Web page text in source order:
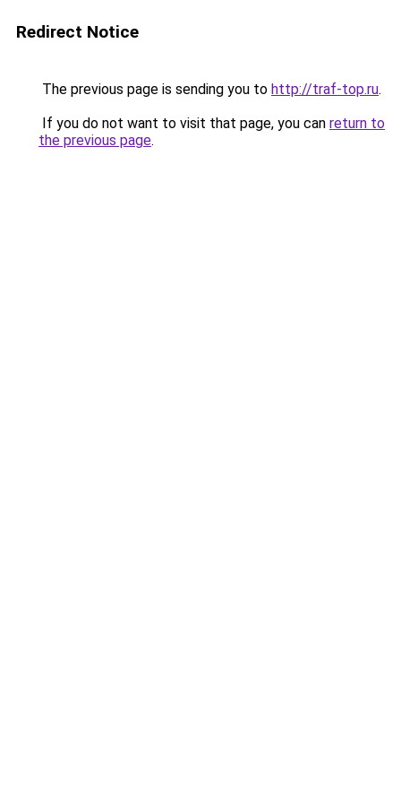
Redirect Notice
The previous page is sending you to http://traf-top.ru.
If you do not want to visit that page, you can return to
the previous page.